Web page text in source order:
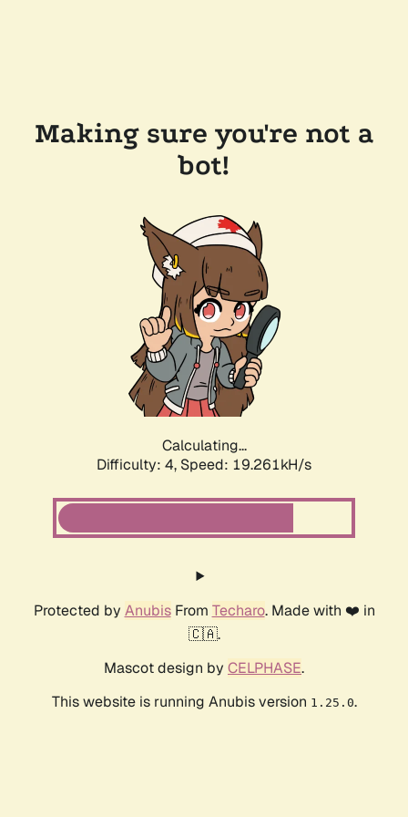
Making sure you're not a
bot!
Calculating...
Difficulty: 4, Speed: 19.261kH/s
Protected by AnubisFrom Techaro. Made with ❤️ in
🇨🇦.
Mascot design by CELPHASE.
This website is running Anubis version 1.25.0.